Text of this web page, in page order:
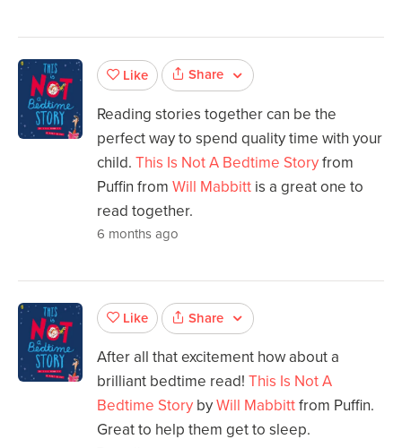
Like Share
Reading stories together can be the
perfect way to spend quality time with your
child. This Is Not A Bedtime Storyfrom
Puffin from Will Mabbitt is a great one to
read together.
6 months ago
Like Share
After all that excitement how about a
brilliant bedtime read! This Is Not A
Bedtime Story byWill Mabbittfrom Puffin.
Great to help them get to sleep.